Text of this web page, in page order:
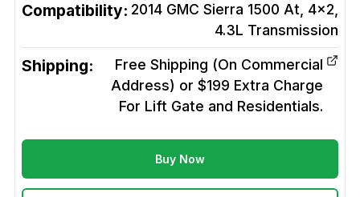
Compatibility: 2014 GMC Sierra 1500 At, 4x2,
4.3L Transmission
Shipping:
Free Shipping (On Commercial
Address) or $199 Extra Charge
For Lift Gate and Residentials.
Buy Now